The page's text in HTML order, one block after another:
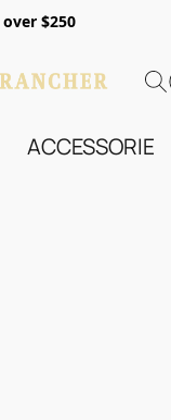
over $250
ACCESSORIES